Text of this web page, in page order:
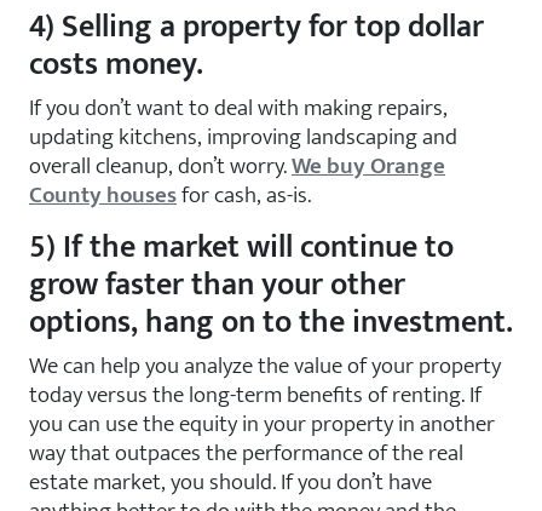
4) Selling a property for top dollar
costs money.
If you don’t want to deal with making repairs,
updating kitchens, improving landscaping and
overall cleanup, don’t worry.We buy Orange
County housesfor cash, as-is.
5) If the market will continue to
grow faster than your other
options, hang on to the investment.
We can help you analyze the value of your property
today versus the long-term benefits of renting. If
you can use the equity in your property in another
way that outpaces the performance of the real
estate market, you should. If you don’t have